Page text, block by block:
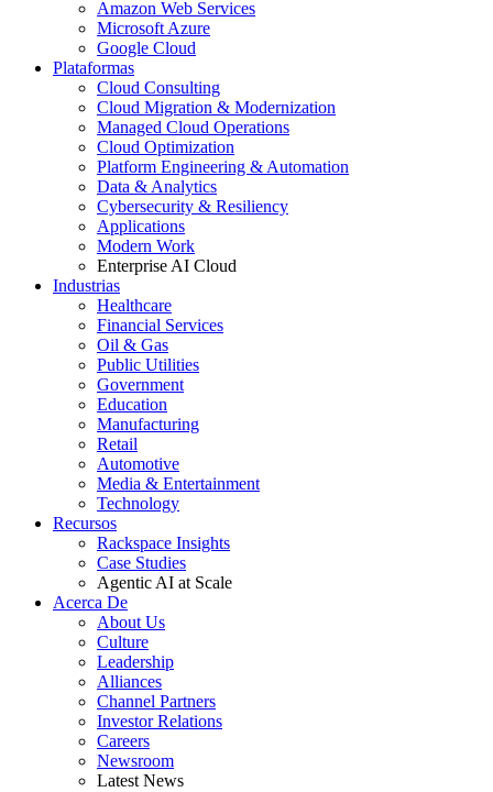
Amazon Web Services
Microsoft Azure
Google Cloud
Plataformas
Cloud Consulting
Cloud Migration & Modernization
Managed Cloud Operations
Cloud Optimization
Platform Engineering & Automation
Data & Analytics
Cybersecurity & Resiliency
Applications
Modern Work
Enterprise AI Cloud
Industrias
Healthcare
Financial Services
Oil & Gas
Public Utilities
Government
Education
Manufacturing
Retail
Automotive
Media & Entertainment
Technology
Recursos
Rackspace Insights
Case Studies
Agentic AI at Scale
Acerca De
About Us
Culture
Leadership
Alliances
Channel Partners
Investor Relations
Careers
Newsroom
Latest News